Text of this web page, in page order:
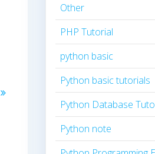
Other
PHP Tutorial
python basic
Python basic tutorials
Python Database
Python note